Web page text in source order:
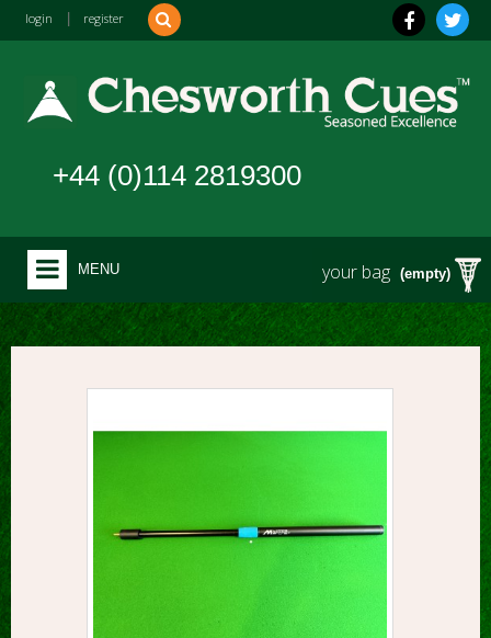
login register
your bag (empty)
+44 (0)114 2819300
MENU